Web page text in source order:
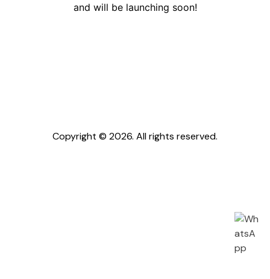
and will be launching soon!
Copyright © 2026. All rights reserved.